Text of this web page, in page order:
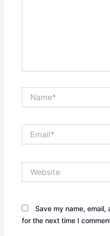
Save my name,
for the next time I